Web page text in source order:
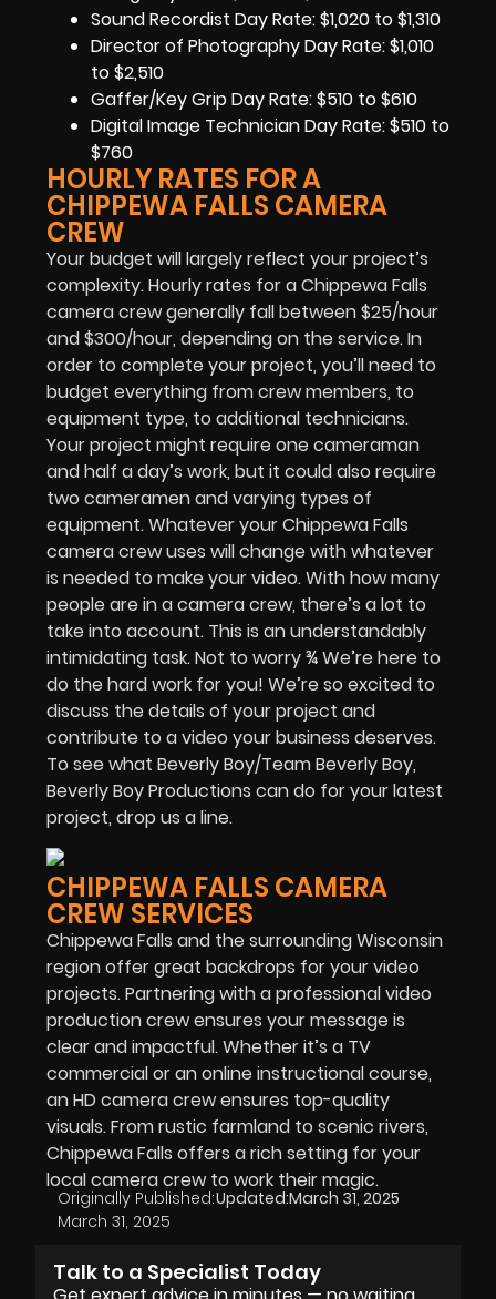
Sound Recordist Day Rate: $1,020 to $1,310
Director of Photography Day Rate: $1,010
to $2,510
Gaffer/Key Grip Day Rate: $510 to $610
Digital Image Technician Day Rate: $510 to
$760
HOURLY RATES FOR A
CHIPPEWA FALLS CAMERA
CREW
Your budget will largely reflect your project’s
complexity. Hourly rates for a Chippewa Falls
camera crew generally fall between $25/hour
and $300/hour, depending on the service. In
order to complete your project, you’ll need to
budget everything from crew members, to
equipment type, to additional technicians.
Your project might require one cameraman
and half a day’s work, but it could also require
two cameramen and varying types of
equipment. Whatever your Chippewa Falls
camera crew uses will change with whatever
is needed to make your video. With how many
people are in a camera crew, there’s a lot to
take into account. This is an understandably
intimidating task. Not to worry ¾ We’re here to
do the hard work for you! We’re so excited to
discuss the details of your project and
contribute to a video your business deserves.
To see what Beverly Boy/Team Beverly Boy,
Beverly Boy Productions can do for your latest
project, drop us a line.
CHIPPEWA FALLS CAMERA
CREW SERVICES
Chippewa Falls and the surrounding Wisconsin
region offer great backdrops for your video
projects. Partnering with a professional video
production crew ensures your message is
clear and impactful. Whether it’s a TV
commercial or an online instructional course,
an HD camera crew ensures top-quality
visuals. From rustic farmland to scenic rivers,
Chippewa Falls offers a rich setting for your
local camera crew to work their magic.
Originally Published:
March 31, 2025
Updated:March 31, 2025
Talk to a Specialist Today